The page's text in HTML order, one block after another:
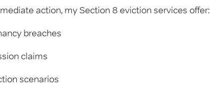
action, my Section 8 eviction services offer:
breaches
claims
scenarios